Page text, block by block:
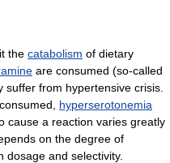
the catabolism of dietary
are consumed (so-called
from hypertensive crisis.
hyperserotonemia
cause a reaction varies greatly
on the degree of
dosage and selectivity.